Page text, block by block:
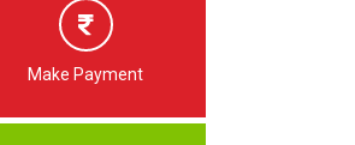
Make Payment